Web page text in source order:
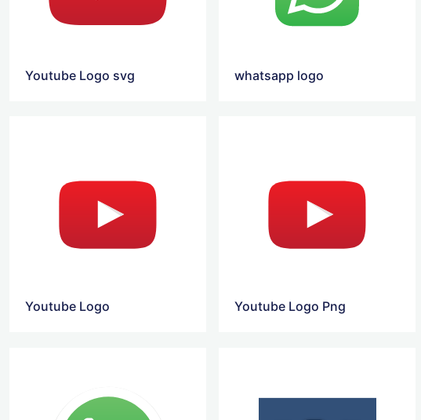
Youtube Logo svg whatsapp logo
Youtube Logo Youtube Logo Png